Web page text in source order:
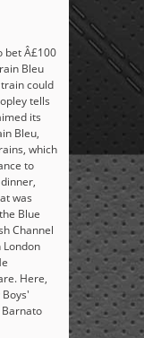
bet Â£100
Bleu
could
tells
its
Bleu,
which
to
was
Blue
Channel
London
Here,